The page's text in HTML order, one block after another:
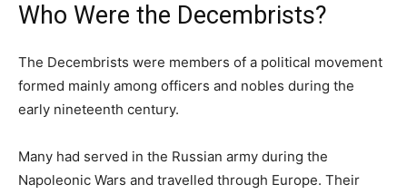
Who Were the Decembrists?
The Decembrists were members of a political movement
formed mainly among officers and nobles during the
early nineteenth century.
Many had served in the Russian army during the
Napoleonic Wars and travelled through Europe. Their